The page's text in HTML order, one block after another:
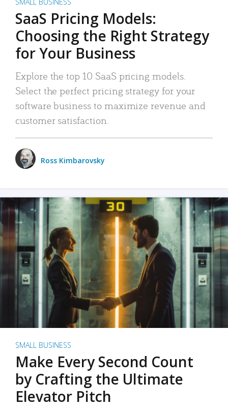
SMALL BUSINESS
SaaS Pricing Models:
Choosing the Right Strategy
for Your Business
Explore the top 10 SaaS pricing models.
Select the perfect pricing strategy for your
software business to maximize revenue and
customer satisfaction.
Ross Kimbarovsky
SMALL BUSINESS
Make Every Second Count
by Crafting the Ultimate
Elevator Pitch